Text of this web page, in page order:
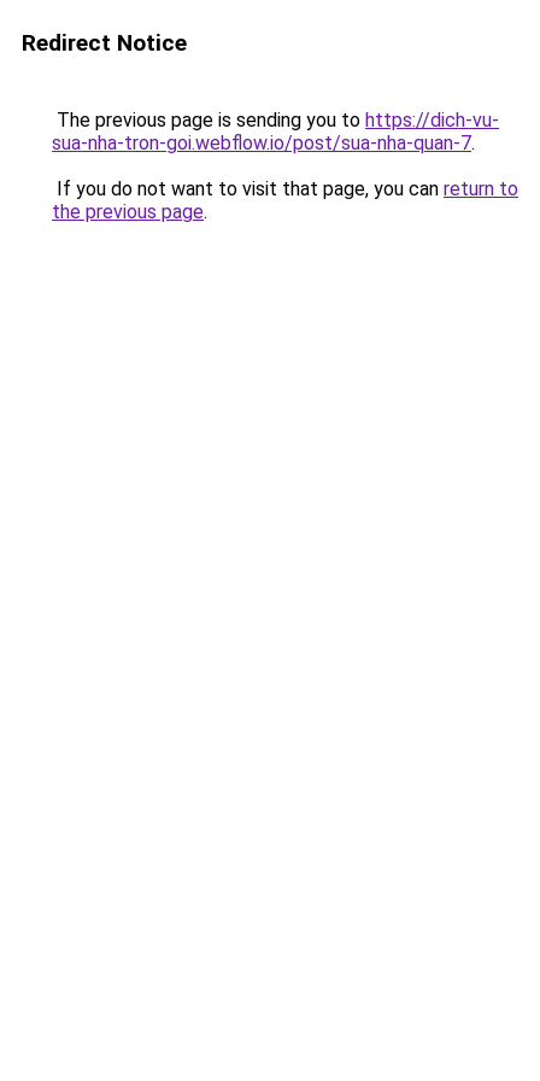
Redirect Notice
The previous page is sending you to https://dich-vu-
sua-nha-tron-goi.webflow.io/post/sua-nha-quan-7.
If you do not want to visit that page, you can return to
the previous page.